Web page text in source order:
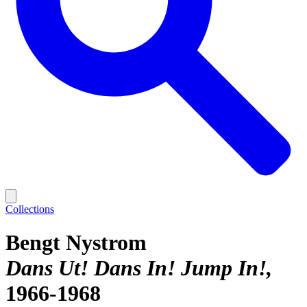
Collections
Bengt Nystrom
Dans Ut! Dans In! Jump In!
1966-1968